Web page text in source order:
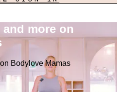
more on
Bodylove Mamas